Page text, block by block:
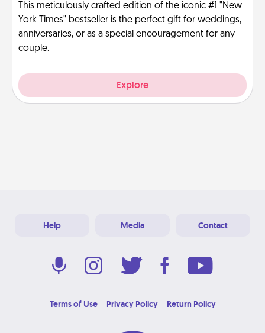
This meticulously crafted edition of the iconic #1 "New
York Times" bestseller is the perfect gift for weddings,
anniversaries, or as a special encouragement for any
couple.
Explore
Help Media Contact
Terms of Use Privacy Policy Return Policy